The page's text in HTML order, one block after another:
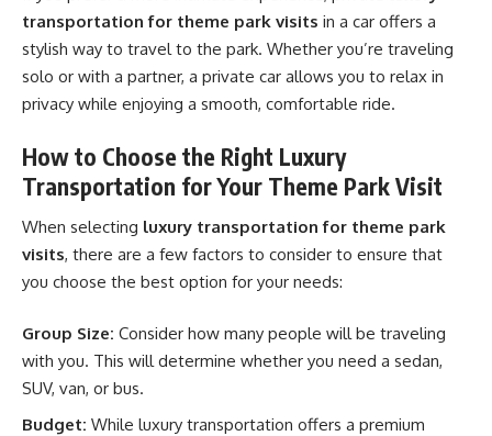
transportation for theme park visits in a car offers a
stylish way to travel to the park. Whether you’re traveling
solo or with a partner, a private car allows you to relax in
privacy while enjoying a smooth, comfortable ride.
How to Choose the Right Luxury
Transportation for Your Theme Park Visit
When selecting luxury transportation for theme park
visits, there are a few factors to consider to ensure that
you choose the best option for your needs:
Group Size: Consider how many people will be traveling
with you. This will determine whether you need a sedan,
SUV, van, or bus.
Budget: While luxury transportation offers a premium